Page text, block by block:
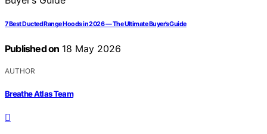
7 Best Ducted Range Hoods in 2026 — The Ultimate Buyer’s Guide
Published on 18 May 2026
AUTHOR
Breathe Atlas Team